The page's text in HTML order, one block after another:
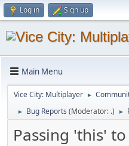
Log in Sign up
Main Menu
Vice City: Multiplayer ►
► Bug Reports (Moderator: .) ►
Passing 'this'